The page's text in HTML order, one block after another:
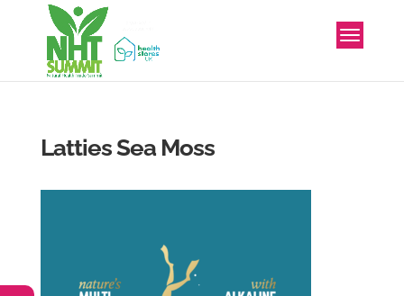
Latties Sea Moss